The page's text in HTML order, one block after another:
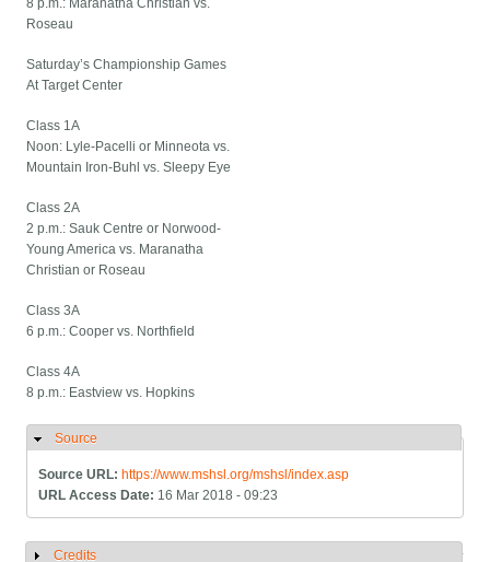
8 p.m.: Maranatha Christian vs.
Roseau
Saturday’s Championship Games
At Target Center
Class 1A
Noon: Lyle-Pacelli or Minneota vs.
Mountain Iron-Buhl vs. Sleepy Eye
Class 2A
2 p.m.: Sauk Centre or Norwood-
Young America vs. Maranatha
Christian or Roseau
Class 3A
6 p.m.: Cooper vs. Northfield
Class 4A
8 p.m.: Eastview vs. Hopkins
Hide
Source
Source URL: https://www.mshsl.org/mshsl/index.asp
URL Access Date: 16 Mar 2018 - 09:23
Show
Credits